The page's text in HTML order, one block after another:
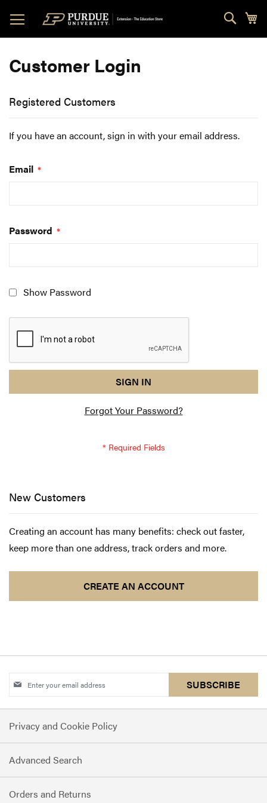
to
Content
Customer Login
Registered Customers
If you have an account, sign in with your email address.
Email
Password
Show Password
response
am
verification
SIGN IN
Forgot Your Password?
New Customers
Creating an account has many benefits: check out faster,
keep more than one address, track orders and more.
CREATE AN ACCOUNT
Sign
for
Our
Newsletter:
SUBSCRIBE
Privacy and Cookie Policy
Advanced Search
Orders and Returns